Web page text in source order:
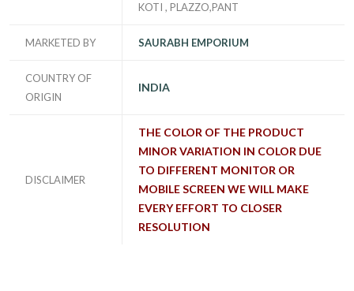
KOTI , PLAZZO,PANT
MARKETED BY SAURABH EMPORIUM
COUNTRY OF
ORIGIN
INDIA
DISCLAIMER
THE COLOR OF THE PRODUCT
MINOR VARIATION IN COLOR DUE
TO DIFFERENT MONITOR OR
MOBILE SCREEN WE WILL MAKE
EVERY EFFORT TO CLOSER
RESOLUTION